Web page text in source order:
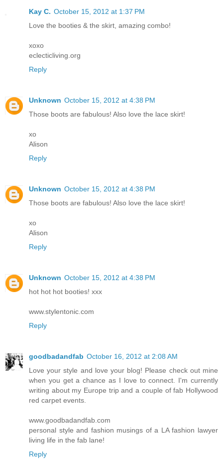
Kay C. October 15, 2012 at 1:37 PM
Love the booties & the skirt, amazing combo!
xoxo
eclecticliving.org
Reply
Unknown October 15, 2012 at 4:38 PM
Those boots are fabulous! Also love the lace skirt!
xo
Alison
Reply
Unknown October 15, 2012 at 4:38 PM
Those boots are fabulous! Also love the lace skirt!
xo
Alison
Reply
Unknown October 15, 2012 at 4:38 PM
hot hot hot booties! xxx
www.stylentonic.com
Reply
goodbadandfab October 16, 2012 at 2:08 AM
Love your style and love your blog! Please check out mine
when you get a chance as I love to connect. I'm currently
writing about my Europe trip and a couple of fab Hollywood
red carpet events.
www.goodbadandfab.com
personal style and fashion musings of a LA fashion lawyer
living life in the fab lane!
Reply